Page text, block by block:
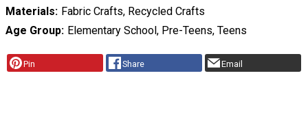
Materials Fabric Crafts, Recycled Crafts
Age Group Elementary School, Pre-Teens, Teens
Pin Share Email